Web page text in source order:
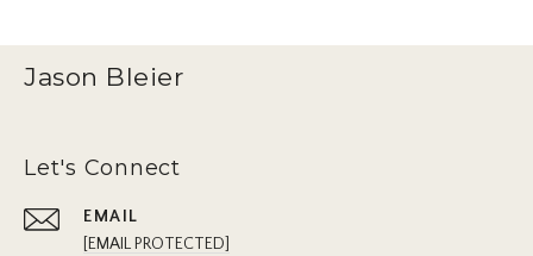
Jason Bleier
Let's Connect
EMAIL
[EMAIL PROTECTED]